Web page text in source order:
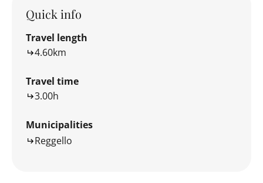
Quick info
Travel length
4.60km
Travel time
3.00h
Municipalities
Reggello